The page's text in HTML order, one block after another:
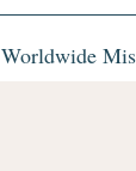
Worldwide